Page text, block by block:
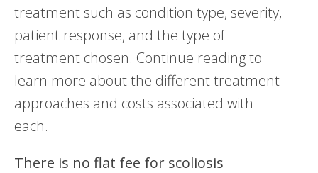
treatment such as condition type, severity,
patient response, and the type of
treatment chosen. Continue reading to
learn more about the different treatment
approaches and costs associated with
each.
There is no flat fee for scoliosis